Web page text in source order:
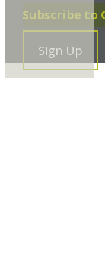
Subscribe to
Sign Up